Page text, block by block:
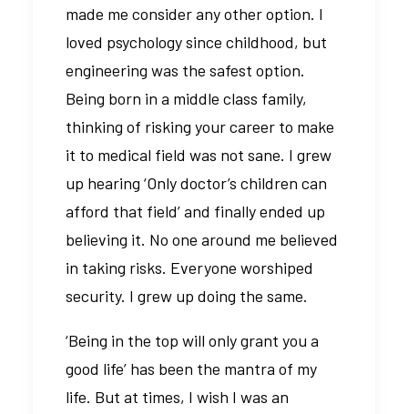
made me consider any other option. I
loved psychology since childhood, but
engineering was the safest option.
Being born in a middle class family,
thinking of risking your career to make
it to medical field was not sane. I grew
up hearing ‘Only doctor’s children can
afford that field’ and finally ended up
believing it. No one around me believed
in taking risks. Everyone worshiped
security. I grew up doing the same.
‘Being in the top will only grant you a
good life’ has been the mantra of my
life. But at times, I wish I was an